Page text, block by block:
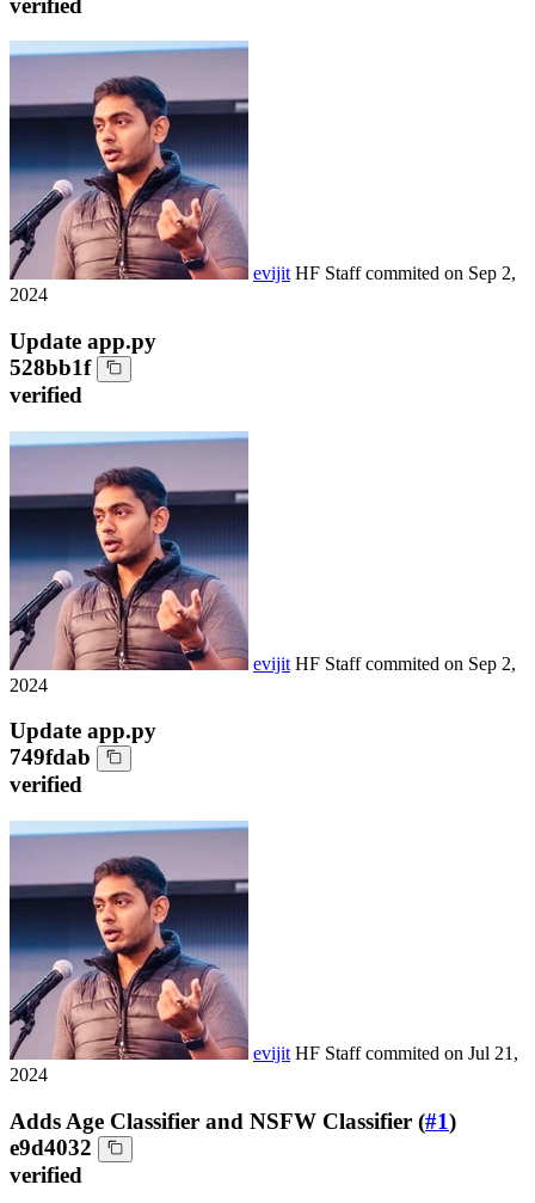
evijit HF Staffcommited on Sep 2,
2024
Update app.py
528bb1f
verified
evijit HF Staffcommited on Sep 2,
2024
Update app.py
749fdab
verified
evijit HF Staffcommited on Jul 21,
2024
Adds Age Classifier and NSFW Classifier (#1)
e9d4032
verified